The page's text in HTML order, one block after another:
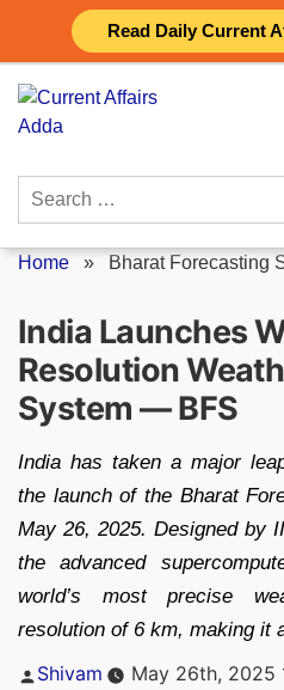
Read Daily Current
content
Search
Home » Bharat Forecasting
India Launches
Resolution
System — BFS
India has taken a major
the launch of the Bharat
May 26, 2025. Designed by
the advanced
world’s most precise
resolution of 6 km, making it
Posted
Shivam May 26th, 2025